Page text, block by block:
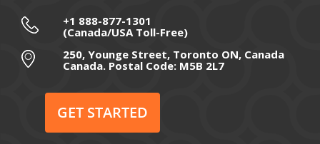
+1 888-877-1301
(Canada/USA Toll-Free)
250, Younge Street, Toronto ON, Canada
Canada. Postal Code: M5B 2L7
GET STARTED